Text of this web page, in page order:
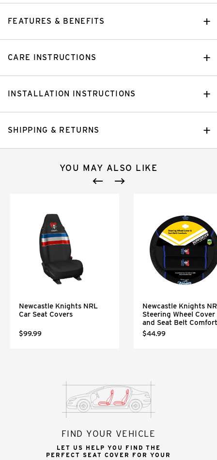
FEATURES & BENEFITS
CARE INSTRUCTIONS
INSTALLATION INSTRUCTIONS
SHIPPING & RETURNS
YOU MAY ALSO LIKE
Newcastle Knights NRL
Car Seat Covers
$99.99
Newcastle Knights
Steering Wheel Cover
and Seat Belt
$44.99
FIND YOUR VEHICLE
LET US HELP YOU FIND THE
PERFECT SEAT COVER FOR YOUR